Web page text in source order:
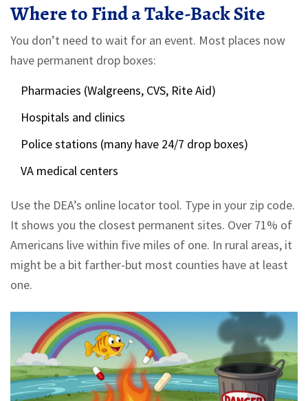
Where to Find a Take-Back Site
You don’t need to wait for an event. Most places now
have permanent drop boxes:
Pharmacies (Walgreens, CVS, Rite Aid)
Hospitals and clinics
Police stations (many have 24/7 drop boxes)
VA medical centers
Use the DEA’s online locator tool. Type in your zip code.
It shows you the closest permanent sites. Over 71% of
Americans live within five miles of one. In rural areas, it
might be a bit farther-but most counties have at least
one.